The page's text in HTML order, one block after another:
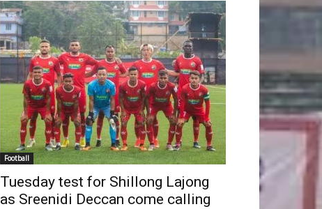
Football
Tuesday test for Shillong Lajong
as Sreenidi Deccan come calling